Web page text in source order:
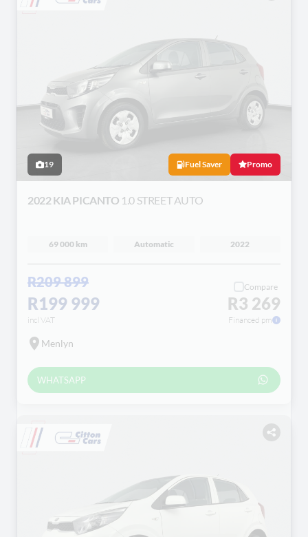
19 Fuel Saver Promo
2022 KIA PICANTO 1.0 STREET AUTO
69 000 km Automatic 2022
R209 899
R199 999
incl VAT
Compare
R3 269
Financed pm
Menlyn
WHATSAPP